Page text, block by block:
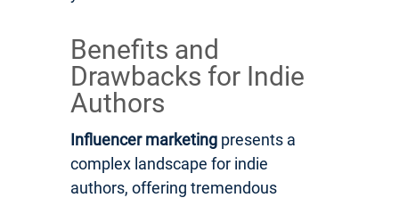
Benefits and
Drawbacks for Indie
Authors
Influencer marketing presents a
complex landscape for indie
authors, offering tremendous